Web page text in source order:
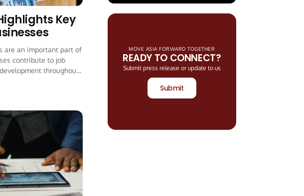
Key
are an important part of
contribute to job
throughout
MOVE ASIA FORWARD TOGETHER
READY TO CONNECT?
Submit press release or update to us
Submit